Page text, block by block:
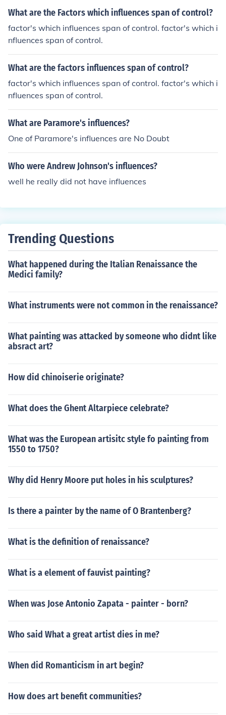
What are the Factors which influences span of control?
factor's which influences span of control. factor's which i
nfluences span of control.
What are the factors influences span of control?
factor's which influences span of control. factor's which i
nfluences span of control.
What are Paramore's influences?
One of Paramore's influences are No Doubt
Who were Andrew Johnson's influences?
well he really did not have influences
Trending Questions
What happened during the Italian Renaissance the
Medici family?
What instruments were not common in the renaissance?
What painting was attacked by someone who didnt like
absract art?
How did chinoiserie originate?
What does the Ghent Altarpiece celebrate?
What was the European artisitc style fo painting from
1550 to 1750?
Why did Henry Moore put holes in his sculptures?
Is there a painter by the name of O Brantenberg?
What is the definition of renaissance?
What is a element of fauvist painting?
When was Jose Antonio Zapata - painter - born?
Who said What a great artist dies in me?
When did Romanticism in art begin?
How does art benefit communities?